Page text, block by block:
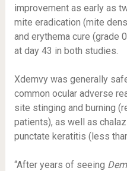
improvement as early as
mite eradication (mite
and erythema cure (grade
at day 43 in both studies.
Xdemvy was generally
common ocular adverse
site stinging and burning
patients), as well as
punctate keratitis (less
“After years of seeing